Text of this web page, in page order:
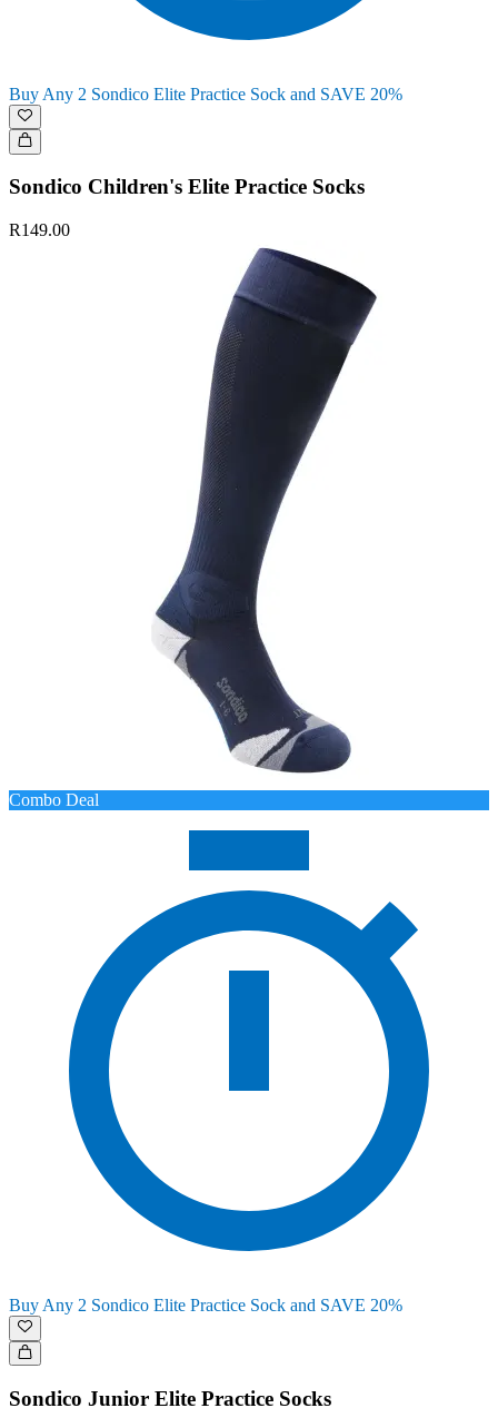
Buy Any 2 Sondico Elite Practice Sock and SAVE 20%
Sondico Children's Elite Practice Socks
R149.00
Combo Deal
Buy Any 2 Sondico Elite Practice Sock and SAVE 20%
Sondico Junior Elite Practice Socks